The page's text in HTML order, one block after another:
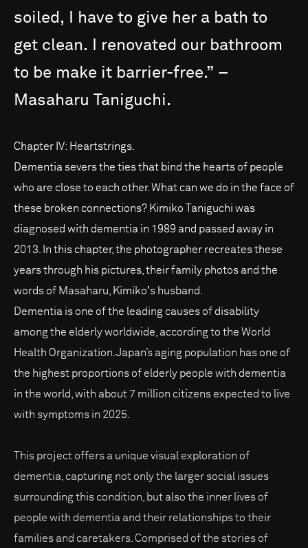
soiled,
have to give her a bath to
get clean. renovated our bathroom
to be make it barrier-free.” –
Masaharu Taniguchi.
Chapter IV: Heartstrings.
Dementia severs the ties that bind the hearts of people
who are close to each other. What can we do in the face of
these broken connections? Kimiko Taniguchi was
diagnosed with dementia in 1989 and passed away in
2013. In this chapter, the photographer recreates these
years through his pictures, their family photos and the
words of Masaharu, Kimikoʼs husband.
Dementia is one of the leading causes of disability
among the elderly worldwide, according to the World
Health Organization. Japan’s aging population has one of
the highest proportions of elderly people with dementia
in the world, with about 7 million citizens expected to live
with symptoms in 2025.
This project offers a unique visual exploration of
dementia, capturing not only the larger social issues
surrounding this condition, but also the inner lives of
people with dementia and their relationships to their
families and caretakers. Comprised of the stories of